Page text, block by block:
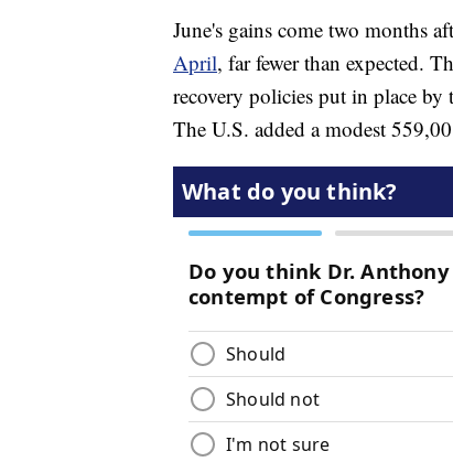
June's gains come two months
April, far fewer than expected.
recovery policies put in place by
The U.S. added a modest